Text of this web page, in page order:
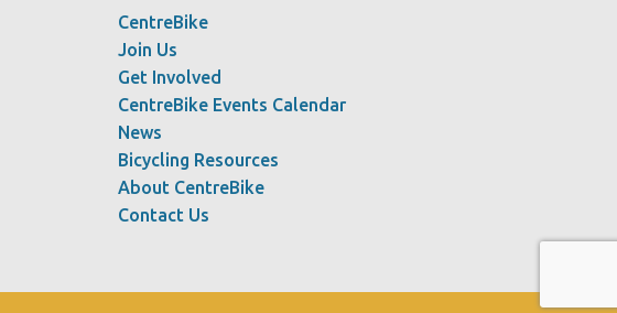
CentreBike
Join Us
Get Involved
CentreBike Events Calendar
News
Bicycling Resources
About CentreBike
Contact Us